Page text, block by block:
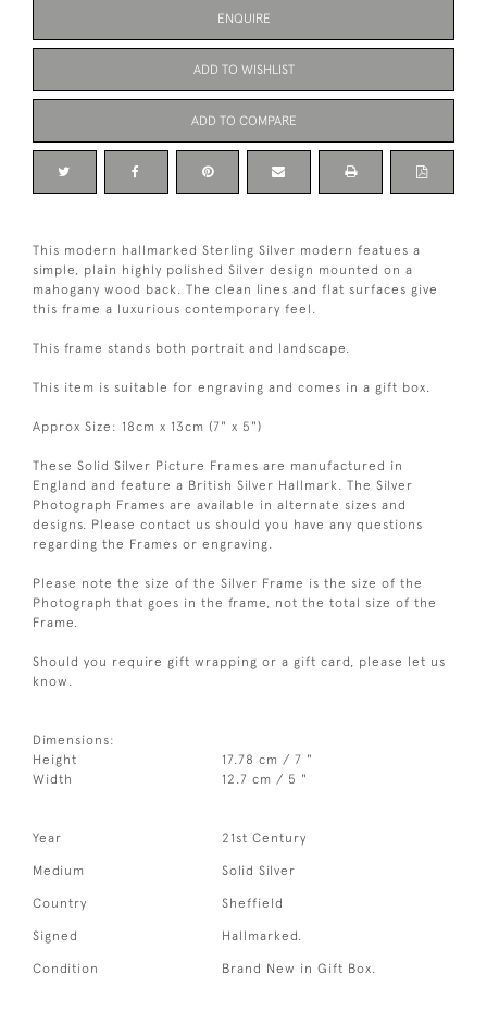
ENQUIRE
ADD TO WISHLIST
ADD TO COMPARE
This modern hallmarked Sterling Silver modern featues a
simple, plain highly polished Silver design mounted on a
mahogany wood back. The clean lines and flat surfaces give
this frame a luxurious contemporary feel.
This frame stands both portrait and landscape.
This item is suitable for engraving and comes in a gift box.
Approx Size: 18cm x 13cm (7" x 5")
These Solid Silver Picture Frames are manufactured in
England and feature a British Silver Hallmark. The Silver
Photograph Frames are available in alternate sizes and
designs. Please contact us should you have any questions
regarding the Frames or engraving.
Please note the size of the Silver Frame is the size of the
Photograph that goes in the frame, not the total size of the
Frame.
Should you require gift wrapping or a gift card, please let us
know.
Dimensions:
Height
17.78 cm / 7 "
Width
12.7 cm / 5 "
Year 21st Century
Medium Solid Silver
Country Sheffield
Signed Hallmarked.
Condition Brand New in Gift Box.